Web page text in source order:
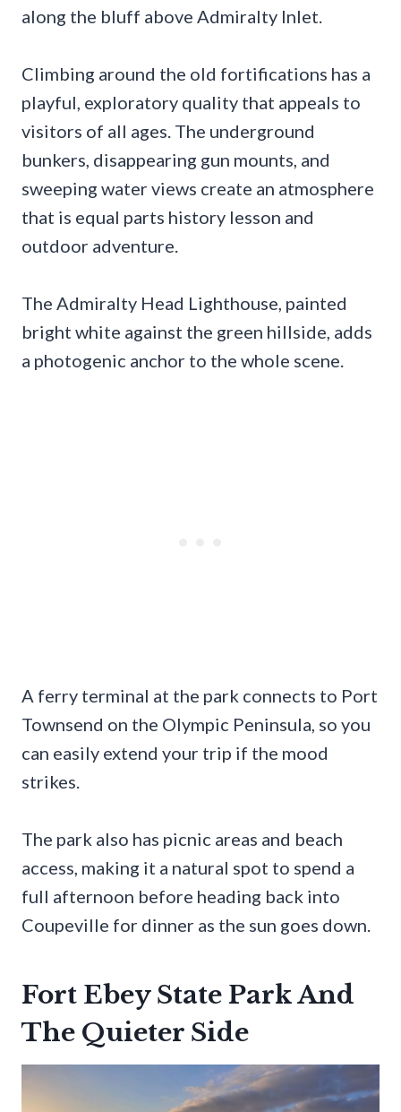
along the bluff above Admiralty Inlet.
Climbing around the old fortifications has a
playful, exploratory quality that appeals to
visitors of all ages. The underground
bunkers, disappearing gun mounts, and
sweeping water views create an atmosphere
that is equal parts history lesson and
outdoor adventure.
The Admiralty Head Lighthouse, painted
bright white against the green hillside, adds
a photogenic anchor to the whole scene.
A ferry terminal at the park connects to Port
Townsend on the Olympic Peninsula, so you
can easily extend your trip if the mood
strikes.
The park also has picnic areas and beach
access, making it a natural spot to spend a
full afternoon before heading back into
Coupeville for dinner as the sun goes down.
Fort Ebey State Park And
The Quieter Side